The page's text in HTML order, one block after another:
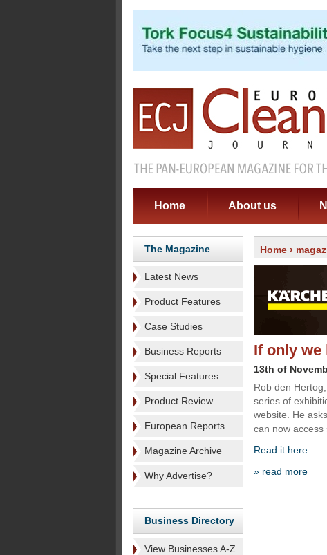
Home About us
The Magazine
Latest News
Product Features
Case Studies
Business Reports
Special Features
Product Review
European Reports
Magazine Archive
Why Advertise?
Business Directory
View Businesses A-Z
Home ›
If only we
13th of
Rob den
series of
website. He
can now access
Read it here
» read more